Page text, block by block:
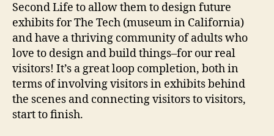
Second Life to allow them to design future
exhibits for The Tech (museum in California)
and have a thriving community of adults who
love to design and build things–for our real
visitors! It’s a great loop completion, both in
terms of involving visitors in exhibits behind
the scenes and connecting visitors to visitors,
start to finish.